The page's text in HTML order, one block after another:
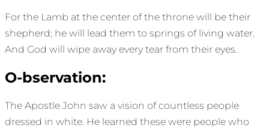
For the Lamb at the center of the throne will be their
shepherd; he will lead them to springs of living water.
And God will wipe away every tear from their eyes.
O-bservation:
The Apostle John saw a vision of countless people
dressed in white. He learned these were people who